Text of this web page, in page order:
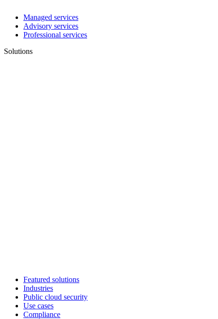
Managed services
Advisory services
Professional services
Solutions
Featured solutions
Industries
Public cloud security
Use cases
Compliance